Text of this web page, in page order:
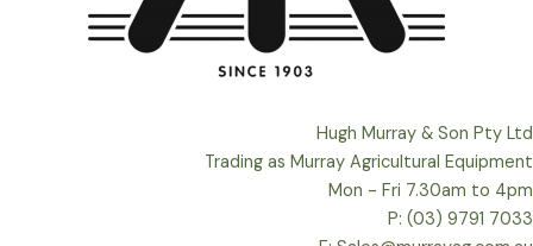
Hugh Murray & Son Pty Ltd
Trading as Murray Agricultural Equipment
Mon - Fri 7.30am to 4pm
P: (03) 9791 7033